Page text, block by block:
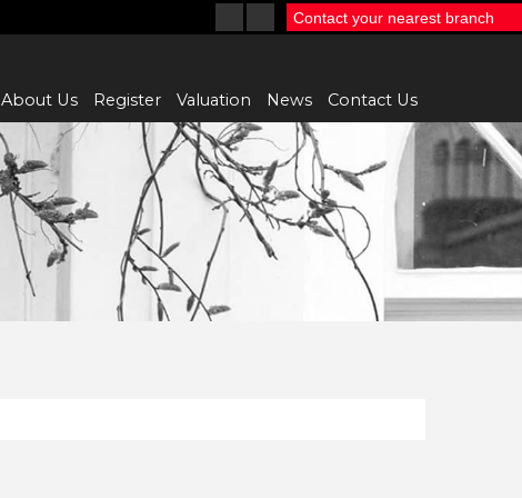
About Us Register Valuation News Contact Us
Contact your nearest branch